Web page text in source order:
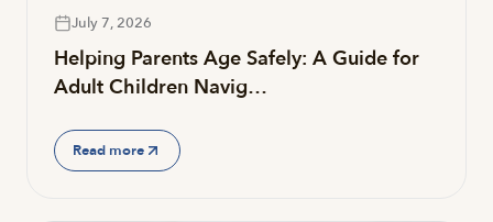
July 7, 2026
Helping Parents Age Safely: A Guide for
Adult Children Navig…
Read more